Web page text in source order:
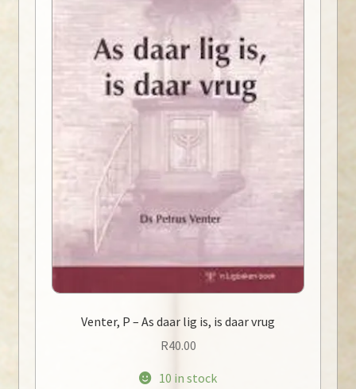
Venter, P – As daar lig is, is daar vrug
R40.00
10 in stock